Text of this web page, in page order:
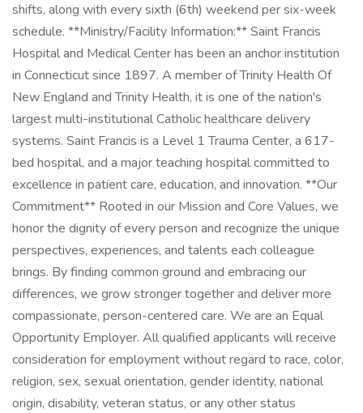
shifts, along with every sixth (6th) weekend per six-week
schedule. **Ministry/Facility Information:** Saint Francis
Hospital and Medical Center has been an anchor institution
in Connecticut since 1897. A member of Trinity Health Of
New England and Trinity Health, it is one of the nation's
largest multi-institutional Catholic healthcare delivery
systems. Saint Francis is a Level 1 Trauma Center, a 617-
bed hospital, and a major teaching hospital committed to
excellence in patient care, education, and innovation. **Our
Commitment** Rooted in our Mission and Core Values, we
honor the dignity of every person and recognize the unique
perspectives, experiences, and talents each colleague
brings. By finding common ground and embracing our
differences, we grow stronger together and deliver more
compassionate, person-centered care. We are an Equal
Opportunity Employer. All qualified applicants will receive
consideration for employment without regard to race, color,
religion, sex, sexual orientation, gender identity, national
origin, disability, veteran status, or any other status